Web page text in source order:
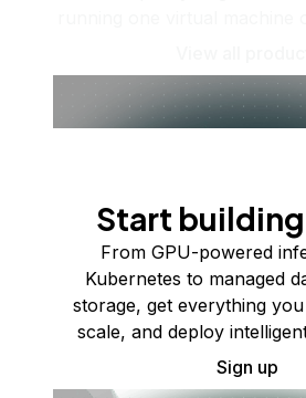
Start
From GPU-powered
Kubernetes to managed
storage, get everything
scale, and deploy
Sign up